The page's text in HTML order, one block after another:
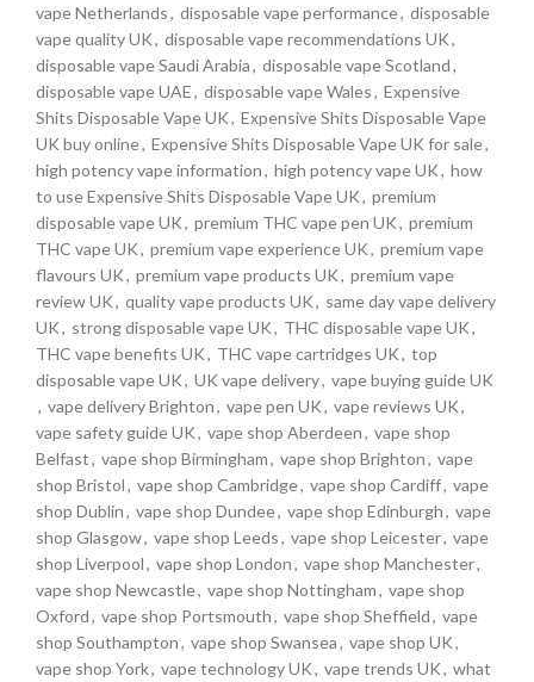
vape Netherlands, disposable vape performance, disposable
vape quality UK, disposable vape recommendations UK,
disposable vape Saudi Arabia, disposable vape Scotland,
disposable vape UAE, disposable vape Wales, Expensive
Shits Disposable Vape UK, Expensive Shits Disposable Vape
UK buy online, Expensive Shits Disposable Vape UK for sale,
high potency vape information, high potency vape UK, how
to use Expensive Shits Disposable Vape UK, premium
disposable vape UK, premium THC vape pen UK, premium
THC vape UK, premium vape experience UK, premium vape
flavours UK, premium vape products UK, premium vape
review UK, quality vape products UK, same day vape delivery
UK, strong disposable vape UK, THC disposable vape UK,
THC vape benefits UK, THC vape cartridges UK, top
disposable vape UK, UK vape delivery, vape buying guide UK
, vape delivery Brighton, vape pen UK, vape reviews UK,
vape safety guide UK, vape shop Aberdeen, vape shop
Belfast, vape shop Birmingham, vape shop Brighton, vape
shop Bristol, vape shop Cambridge, vape shop Cardiff, vape
shop Dublin, vape shop Dundee, vape shop Edinburgh, vape
shop Glasgow, vape shop Leeds, vape shop Leicester, vape
shop Liverpool, vape shop London, vape shop Manchester,
vape shop Newcastle, vape shop Nottingham, vape shop
Oxford, vape shop Portsmouth, vape shop Sheffield, vape
shop Southampton, vape shop Swansea, vape shop UK,
vape shop York, vape technology UK, vape trends UK, what